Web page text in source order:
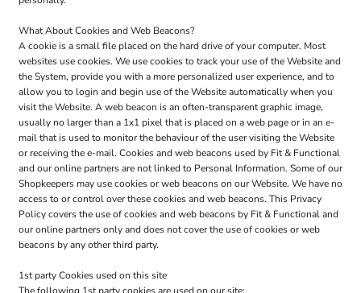
What About Cookies and Web Beacons?
A cookie is a small file placed on the hard drive of your computer. Most
websites use cookies. We use cookies to track your use of the Website and
the System, provide you with a more personalized user experience, and to
allow you to login and begin use of the Website automatically when you
visit the Website. A web beacon is an often-transparent graphic image,
usually no larger than a 1x1 pixel that is placed on a web page or in an e-
mail that is used to monitor the behaviour of the user visiting the Website
or receiving the e-mail. Cookies and web beacons used by Fit & Functional
and our online partners are not linked to Personal Information. Some of our
Shopkeepers may use cookies or web beacons on our Website. We have no
access to or control over these cookies and web beacons. This Privacy
Policy covers the use of cookies and web beacons by Fit & Functional and
our online partners only and does not cover the use of cookies or web
beacons by any other third party.
1st party Cookies used on this site